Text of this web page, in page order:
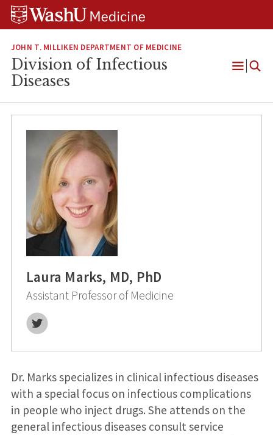
Skip
Skip
Skip
JOHN T. MILLIKEN DEPARTMENT OF MEDICINE
Division of Infectious
Diseases
Open
Laura Marks, MD, PhD
Assistant Professor of Medicine
Twitter
Dr. Marks specializes in clinical infectious diseases
with a special focus on infectious complications
in people who inject drugs. She attends on the
general infectious diseases consult service